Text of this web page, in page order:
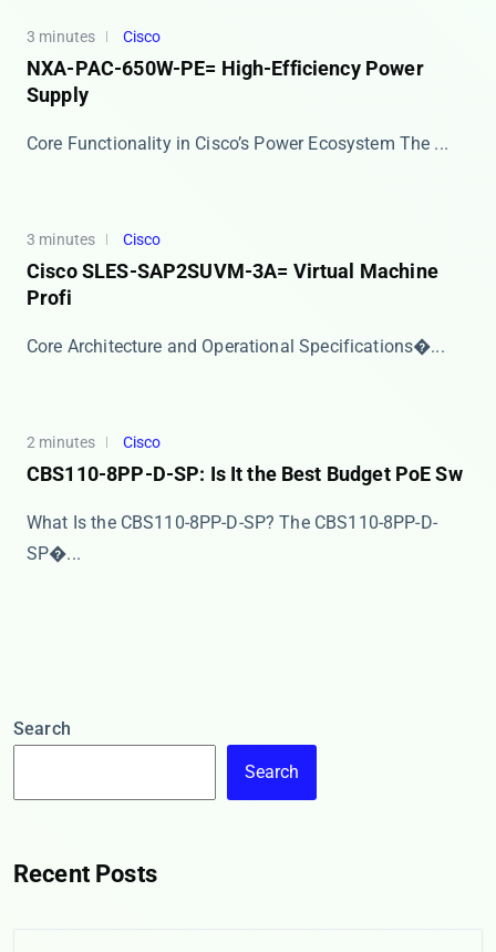
3 minutes Cisco
NXA-PAC-650W-PE= High-Efficiency Power
Supply
Core Functionality in Cisco’s Power Ecosystem The ​...
3 minutes Cisco
Cisco SLES-SAP2SUVM-3A= Virtual Machine
Profi
​​Core Architecture and Operational Specifications�...
2 minutes Cisco
CBS110-8PP-D-SP: Is It the Best Budget PoE Sw
What Is the CBS110-8PP-D-SP? The ​​CBS110-8PP-D-
SP�...
Search
Search
Recent Posts